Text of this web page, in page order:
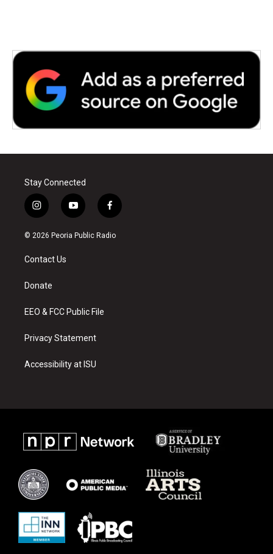
Stay Connected
i
n
s
a
g
a
y
o
u
f
a
c
© 2026 Peoria Public Radio
Contact Us
Donate
EEO & FCC Public File
Privacy Statement
Accessibility at ISU